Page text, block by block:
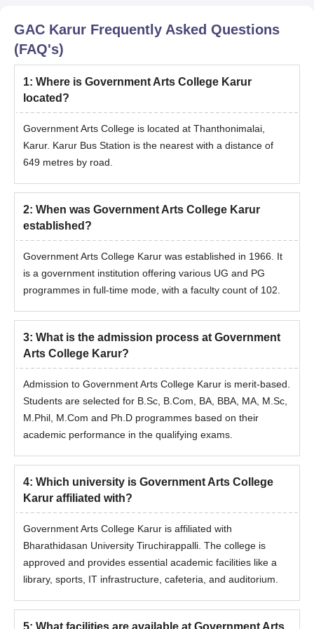
ID proof.
Address proof.
Caste certificate.
Transfer certificate.
Note: GAC Karur admission to UG, PG, and Ph.D courses is
strictly based on merit and document verification.
GAC Karur Frequently Asked Questions
(FAQ's)
1: Where is Government Arts College Karur
located?
Government Arts College is located at Thanthonimalai,
Karur. Karur Bus Station is the nearest with a distance of
649 metres by road.
2: When was Government Arts College Karur
established?
Government Arts College Karur was established in 1966. It
is a government institution offering various UG and PG
programmes in full-time mode, with a faculty count of 102.
3: What is the admission process at Government
Arts College Karur?
Admission to Government Arts College Karur is merit-based.
Students are selected for B.Sc, B.Com, BA, BBA, MA, M.Sc,
M.Phil, M.Com and Ph.D programmes based on their
academic performance in the qualifying exams.
4: Which university is Government Arts College
Karur affiliated with?
Government Arts College Karur is affiliated with
Bharathidasan University Tiruchirappalli. The college is
approved and provides essential academic facilities like a
library, sports, IT infrastructure, cafeteria, and auditorium.